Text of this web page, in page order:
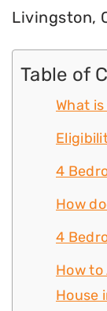
Livingston,
Table of
What
4
How
4
How
House